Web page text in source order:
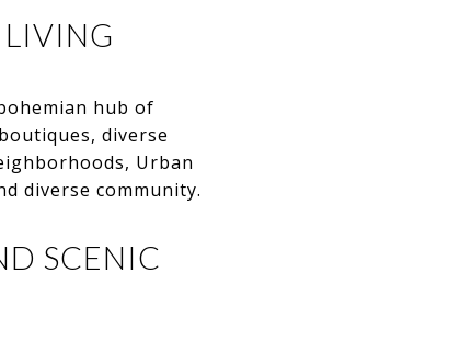
hub of
diverse
Urban
diverse community.
SCENIC